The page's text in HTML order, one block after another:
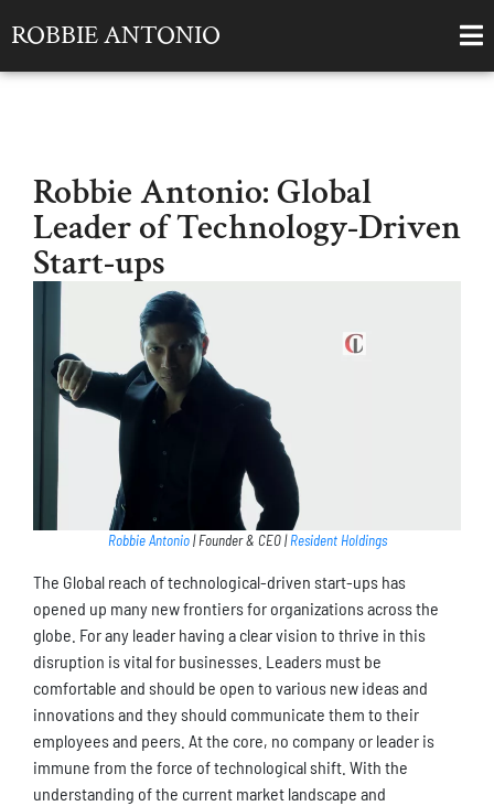
ROBBIE ANTONIO
Robbie Antonio: Global
Leader of Technology-Driven
Start-ups
Robbie Antonio| Founder & CEO |Resident Holdings
The Global reach of technological-driven start-ups has
opened up many new frontiers for organizations across the
globe. For any leader having a clear vision to thrive in this
disruption is vital for businesses. Leaders must be
comfortable and should be open to various new ideas and
innovations and they should communicate them to their
employees and peers. At the core, no company or leader is
immune from the force of technological shift. With the
understanding of the current market landscape and